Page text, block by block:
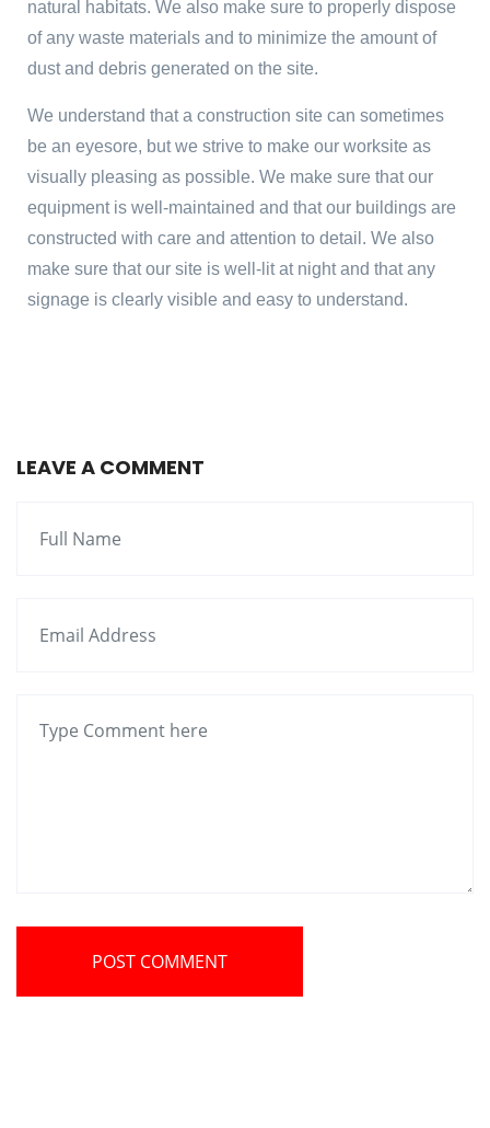
natural habitats. We also make sure to properly dispose
of any waste materials and to minimize the amount of
dust and debris generated on the site.
We understand that a construction site can sometimes
be an eyesore, but we strive to make our worksite as
visually pleasing as possible. We make sure that our
equipment is well-maintained and that our buildings are
constructed with care and attention to detail. We also
make sure that our site is well-lit at night and that any
signage is clearly visible and easy to understand.
LEAVE A COMMENT
POST COMMENT